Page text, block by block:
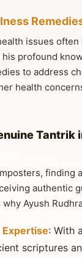
issues
profound
to address
health
Tantrik
finding
authentic
why Ayush
: With
scriptures